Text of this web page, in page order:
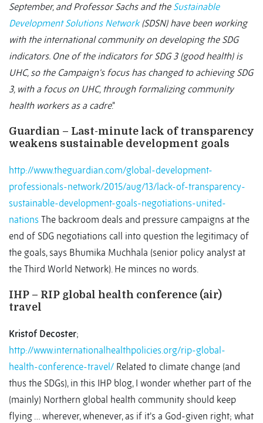
September, and Professor Sachs and the Sustainable
Development Solutions Network(SDSN) have been working
with the international community on developing the SDG
indicators. One of the indicators for SDG 3 (good health) is
UHC, so the Campaign's focus has changed to achieving SDG
3, with a focus on UHC, through formalizing community
health workers as a cadre."
Guardian – Last-minute lack of transparency
weakens sustainable development goals
http://www.theguardian.com/global-development-
professionals-network/2015/aug/13/lack-of-transparency-
sustainable-development-goals-negotiations-united-
nations The backroom deals and pressure campaigns at the
end of SDG negotiations call into question the legitimacy of
the goals, says Bhumika Muchhala (senior policy analyst at
the Third World Network). He minces no words.
IHP – RIP global health conference (air)
travel
Kristof Decoster;
http://www.internationalhealthpolicies.org/rip-global-
health-conference-travel/ Related to climate change (and
thus the SDGs), in this IHP blog, I wonder whether part of the
(mainly) Northern global health community should keep
flying … wherever, whenever, as if it’s a God-given right; what